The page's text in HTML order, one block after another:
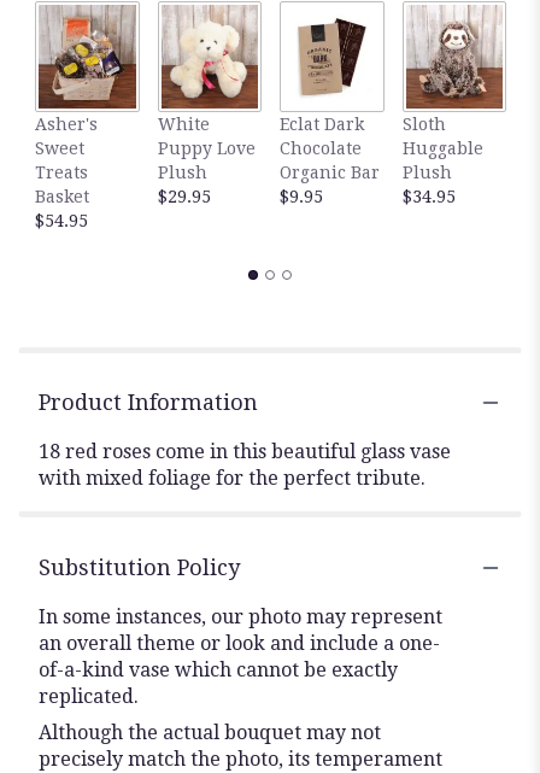
Asher's
Sweet
Treats
Basket
$54.95
White
Puppy Love
Plush
$29.95
Eclat Dark
Chocolate
Organic Bar
$9.95
Sloth
Huggable
Plush
$34.95
Product Information
18 red roses come in this beautiful glass vase
with mixed foliage for the perfect tribute.
Substitution Policy
In some instances, our photo may represent
an overall theme or look and include a one-
of-a-kind vase which cannot be exactly
replicated.
Although the actual bouquet may not
precisely match the photo, its temperament